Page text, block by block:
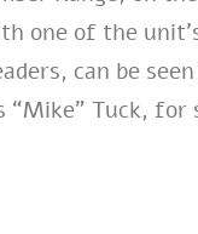
one of the
can be
“Mike” Tuck, for